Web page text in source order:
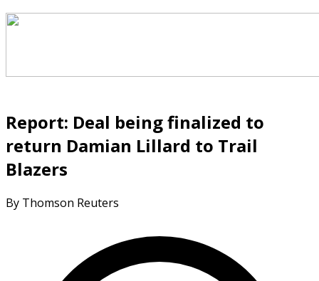
Report: Deal being finalized to
return Damian Lillard to Trail
Blazers
By Thomson Reuters